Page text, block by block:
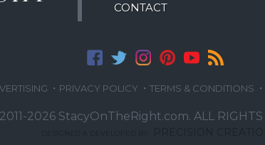
CONTACT
· PRIVACY POLICY · TERMS & CONDITIONS ·
2026 StacyOnTheRight.com. ALL